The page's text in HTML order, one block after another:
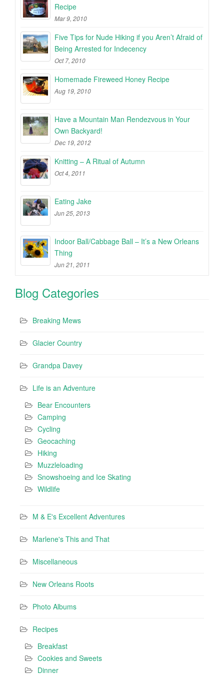
Recipe
Mar 9, 2010
Five Tips for Nude Hiking if you Aren’t Afraid of
Being Arrested for Indecency
Oct 7, 2010
Homemade Fireweed Honey Recipe
Aug 19, 2010
Have a Mountain Man Rendezvous in Your
Own Backyard!
Dec 19, 2012
Knitting – A Ritual of Autumn
Oct 4, 2011
Eating Jake
Jun 25, 2013
Indoor Ball/Cabbage Ball – It’s a New Orleans
Thing
Jun 21, 2011
Blog Categories
Breaking Mews
Glacier Country
Grandpa Davey
Life is an Adventure
Bear Encounters
Camping
Cycling
Geocaching
Hiking
Muzzleloading
Snowshoeing and Ice Skating
Wildlife
M & E's Excellent Adventures
Marlene's This and That
Miscellaneous
New Orleans Roots
Photo Albums
Recipes
Breakfast
Cookies and Sweets
Dinner